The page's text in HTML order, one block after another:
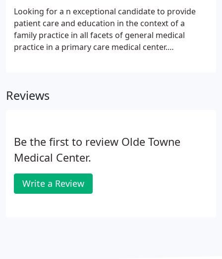
and their families a priority.
Looking for a n exceptional candidate to provide
patient care and education in the context of a
family practice in all facets of general medical
practice in a primary care medical center.
Reviews
Be the first to review Olde Towne
Medical Center.
Write a Review